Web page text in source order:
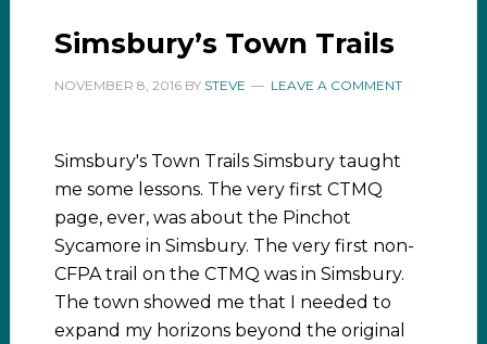
Simsbury’s Town Trails
NOVEMBER 8, 2016BY STEVE LEAVE A COMMENT
Simsbury's Town Trails Simsbury taught
me some lessons. The very first CTMQ
page, ever, was about the Pinchot
Sycamore in Simsbury. The very first non-
CFPA trail on the CTMQ was in Simsbury.
The town showed me that I needed to
expand my horizons beyond the original